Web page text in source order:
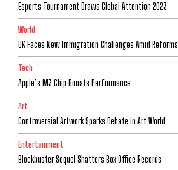
Esports Tournament Draws Global Attention 2023
World
UK Faces New Immigration Challenges Amid Reforms
Tech
Apple’s M3 Chip Boosts Performance
Art
Controversial Artwork Sparks Debate in Art World
Entertainment
Blockbuster Sequel Shatters Box Office Records